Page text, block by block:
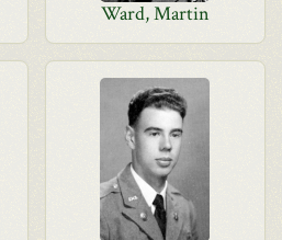
Ward, Martin